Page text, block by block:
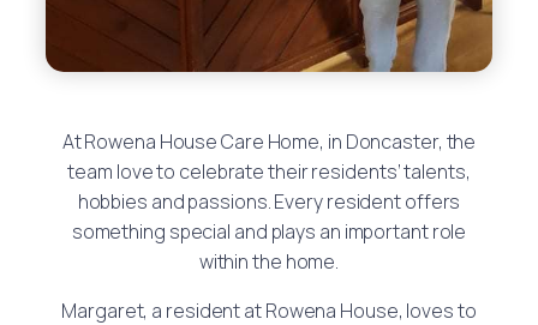
At Rowena House Care Home, in Doncaster, the
team love to celebrate their residents’ talents,
hobbies and passions. Every resident offers
something special and plays an important role
within the home.
Margaret, a resident at Rowena House, loves to